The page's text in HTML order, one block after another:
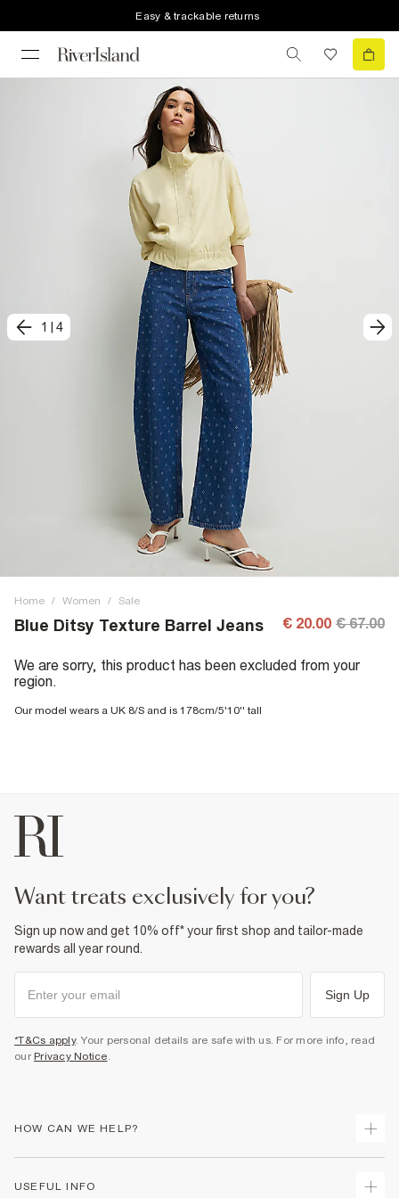
Easy & trackable returns
1 4
Home / Women / Sale
Blue Ditsy Texture Barrel Jeans € 20.00 € 67.00
We are sorry, this product has been excluded from your
region.
Our model wears a UK 8/S and is 178cm/5'10'' tall
want treats exclusively for you?
Sign up now and get 10% off* your first shop and tailor-made
rewards all year round.
Sign Up
*T&Cs apply. Your personal details are safe with us. For more info, read
our Privacy Notice.
HOW CAN WE HELP?
USEFUL INFO